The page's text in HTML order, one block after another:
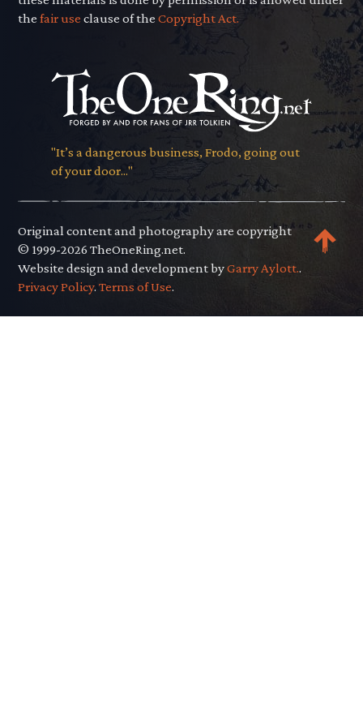
thefair use clause of theCopyright Act.
"It’s a dangerous business, Frodo, going out
of your door..."
Original content and photography are copyright
© 1999-2026 TheOneRing.net.
Website design and development byGarry Aylott..
Privacy Policy.Terms of Use.